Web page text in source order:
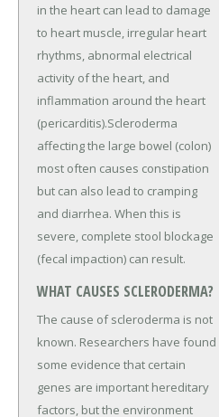
in the heart can lead to damage
to heart muscle, irregular heart
rhythms, abnormal electrical
activity of the heart, and
inflammation around the heart
(pericarditis).Scleroderma
affecting the large bowel (colon)
most often causes constipation
but can also lead to cramping
and diarrhea. When this is
severe, complete stool blockage
(fecal impaction) can result.
WHAT CAUSES SCLERODERMA?
The cause of scleroderma is not
known. Researchers have found
some evidence that certain
genes are important hereditary
factors, but the environment